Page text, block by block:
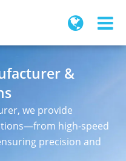
&
we provide
high-speed
precision and